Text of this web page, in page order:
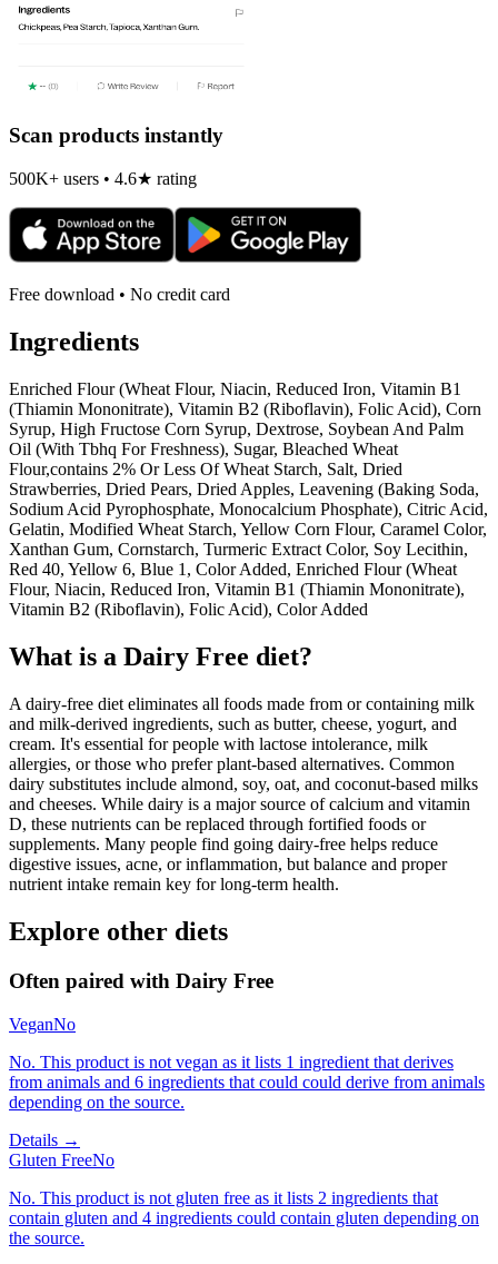
Scan products instantly
500K+ users • 4.6★ rating
Free download • No credit card
Ingredients
Enriched Flour (Wheat Flour, Niacin, Reduced Iron, Vitamin B1
(Thiamin Mononitrate), Vitamin B2 (Riboflavin), Folic Acid), Corn
Syrup, High Fructose Corn Syrup, Dextrose, Soybean And Palm
Oil (With Tbhq For Freshness), Sugar, Bleached Wheat
Flour,contains 2% Or Less Of Wheat Starch, Salt, Dried
Strawberries, Dried Pears, Dried Apples, Leavening (Baking Soda,
Sodium Acid Pyrophosphate, Monocalcium Phosphate), Citric Acid,
Gelatin, Modified Wheat Starch, Yellow Corn Flour, Caramel Color,
Xanthan Gum, Cornstarch, Turmeric Extract Color, Soy Lecithin,
Red 40, Yellow 6, Blue 1, Color Added, Enriched Flour (Wheat
Flour, Niacin, Reduced Iron, Vitamin B1 (Thiamin Mononitrate),
Vitamin B2 (Riboflavin), Folic Acid), Color Added
What is a Dairy Free diet?
A dairy-free diet eliminates all foods made from or containing milk
and milk-derived ingredients, such as butter, cheese, yogurt, and
cream. It's essential for people with lactose intolerance, milk
allergies, or those who prefer plant-based alternatives. Common
dairy substitutes include almond, soy, oat, and coconut-based milks
and cheeses. While dairy is a major source of calcium and vitamin
D, these nutrients can be replaced through fortified foods or
supplements. Many people find going dairy-free helps reduce
digestive issues, acne, or inflammation, but balance and proper
nutrient intake remain key for long-term health.
Explore other diets
Often paired with Dairy Free
VeganNo
No. This product is not vegan as it lists 1 ingredient that derives
from animals and 6 ingredients that could could derive from animals
depending on the source.
Details →
Gluten FreeNo
No. This product is not gluten free as it lists 2 ingredients that
contain gluten and 4 ingredients could contain gluten depending on
the source.